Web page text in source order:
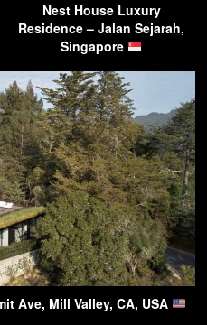
Nest House Luxury
Residence – Jalan Sejarah,
Singapore
Ave, Mill Valley, CA, USA